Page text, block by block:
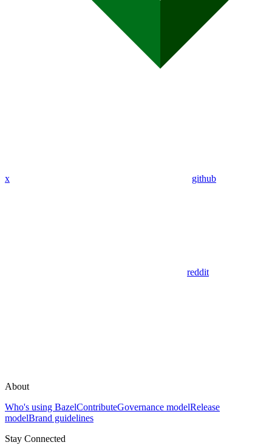
x github
reddit
About
Who's using BazelContributeGovernance modelRelease
modelBrand guidelines
Stay Connected